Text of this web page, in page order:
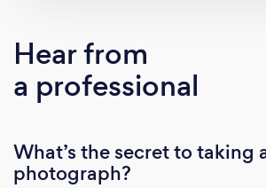
Hear from
a professional
What’s the secret to taking
photograph?